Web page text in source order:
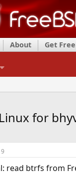
About Get
for
read btrfs from